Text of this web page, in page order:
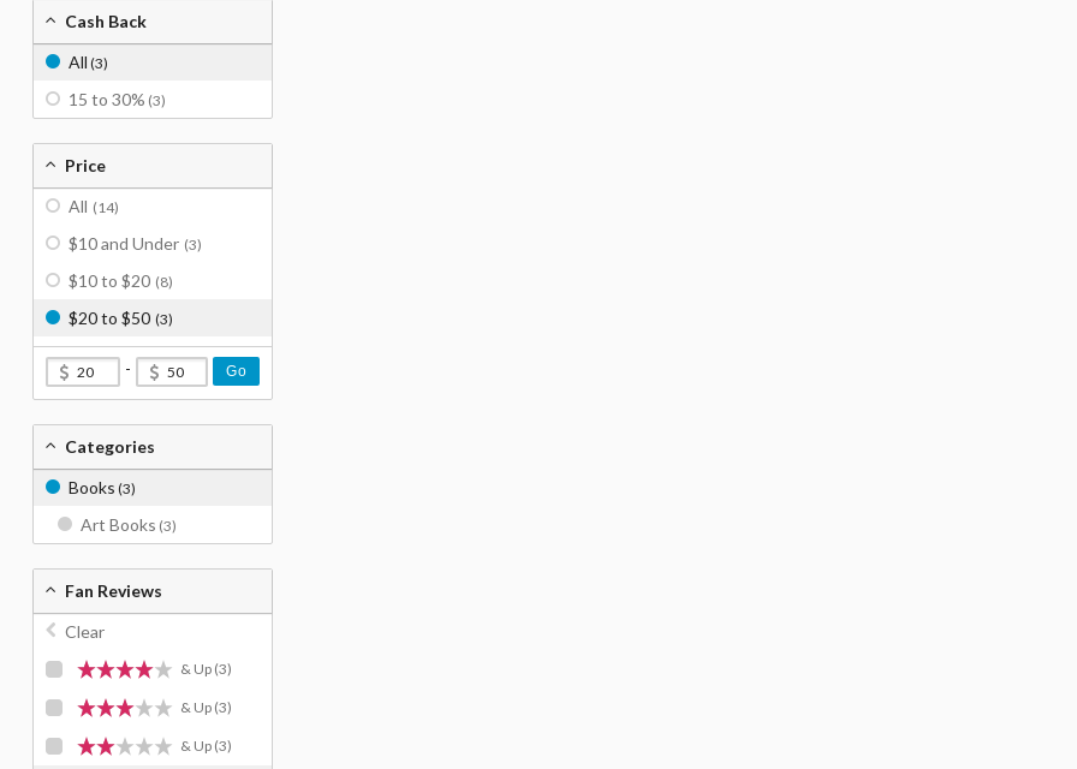
Cash Back
All (3)
15 to 30% (3)
Price
All (14)
$10 and Under (3)
$10 to $20 (8)
$20 to $50 (3)
- Go
Categories
Books (3)
Art Books (3)
Fan Reviews
Clear
& Up (3)
& Up (3)
& Up (3)